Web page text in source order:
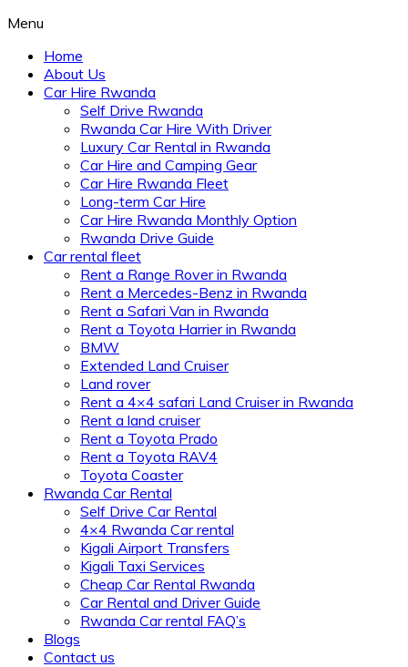
Menu
Home
About Us
Car Hire Rwanda
Self Drive Rwanda
Rwanda Car Hire With Driver
Luxury Car Rental in Rwanda
Car Hire and Camping Gear
Car Hire Rwanda Fleet
Long-term Car Hire
Car Hire Rwanda Monthly Option
Rwanda Drive Guide
Car rental fleet
Rent a Range Rover in Rwanda
Rent a Mercedes-Benz in Rwanda
Rent a Safari Van in Rwanda
Rent a Toyota Harrier in Rwanda
BMW
Extended Land Cruiser
Land rover
Rent a 4×4 safari Land Cruiser in Rwanda
Rent a land cruiser
Rent a Toyota Prado
Rent a Toyota RAV4
Toyota Coaster
Rwanda Car Rental
Self Drive Car Rental
4×4 Rwanda Car rental
Kigali Airport Transfers
Kigali Taxi Services
Cheap Car Rental Rwanda
Car Rental and Driver Guide
Rwanda Car rental FAQ’s
Blogs
Contact us